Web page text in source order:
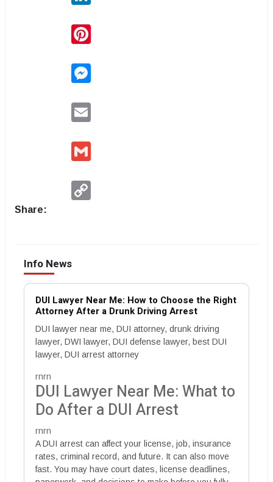
Share:
Info News
DUI Lawyer Near Me: How to Choose the Right
Attorney After a Drunk Driving Arrest
DUI lawyer near me, DUI attorney, drunk driving
lawyer, DWI lawyer, DUI defense lawyer, best DUI
lawyer, DUI arrest attorney
rnrn
DUI Lawyer Near Me: What to
Do After a DUI Arrest
rnrn
A DUI arrest can affect your license, job, insurance
rates, criminal record, and future. It can also move
fast. You may have court dates, license deadlines,